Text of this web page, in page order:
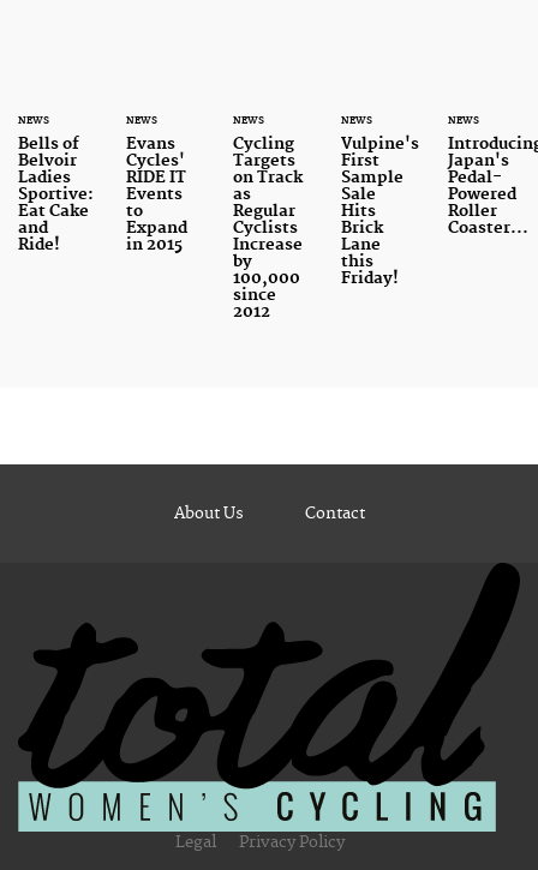
NEWS
Bells of
Belvoir
Ladies
Sportive:
Eat Cake
and
Ride!
NEWS
Evans
Cycles'
RIDE IT
Events
to
Expand
in 2015
NEWS
Cycling
Targets
on Track
as
Regular
Cyclists
Increase
by
100,000
since
2012
NEWS
Vulpine's
First
Sample
Sale
Hits
Brick
Lane
this
Friday!
NEWS
Japan's
Pedal-
Powered
Roller
Coaster...
About Us Contact
Legal Privacy Policy